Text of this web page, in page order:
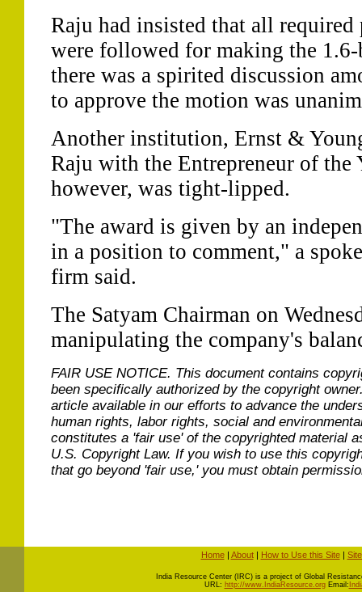
Raju had insisted that all required
were followed for making the
there was a spirited discussion
to approve the motion was
Another institution, Ernst &
Raju with the Entrepreneur of the
however, was tight-lipped.
"The award is given by an
in a position to comment," a
firm said.
The Satyam Chairman on
manipulating the company's
FAIR USE NOTICE. This document contains
been specifically authorized by the copyright
article available in our efforts to advance the
human rights, labor rights, social and
constitutes a 'fair use' of the copyrighted material
U.S. Copyright Law. If you wish to use this
that go beyond 'fair use,' you must obtain
Home| About| How to Use this Site|
ndia Resource Center (IRC) is a project of Global
URL: http://www.IndiaResource.orgEmail: